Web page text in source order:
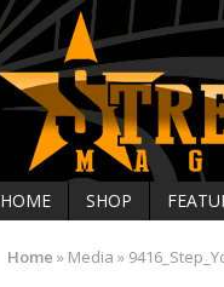
HOME SHOP
Home » Media »